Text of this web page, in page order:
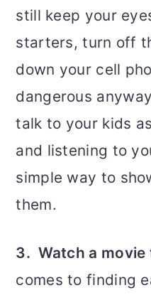
still keep your
starters, turn off
down your cell
dangerous
talk to your kids
and listening to
simple way to
them.
3. Watch a movie
comes to finding